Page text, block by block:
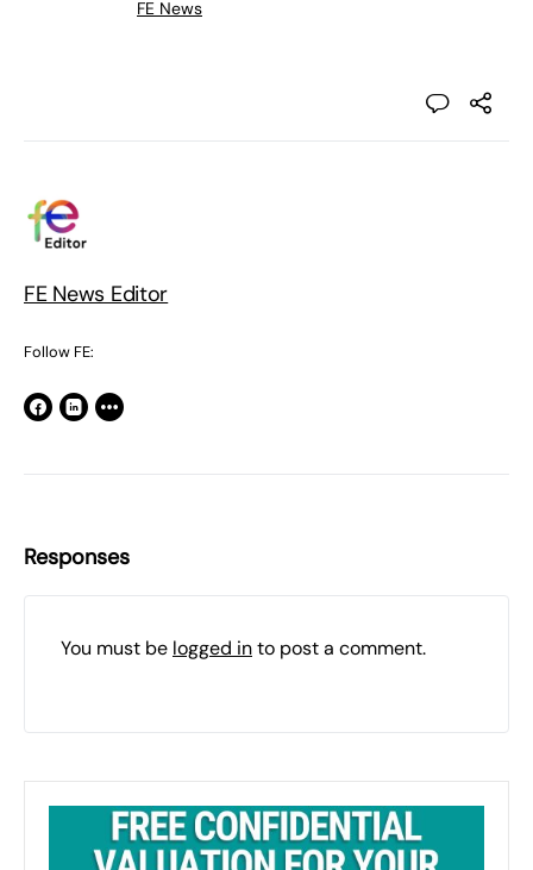
FE News
FE News Editor
Follow FE:
Responses
You must be logged into post a comment.